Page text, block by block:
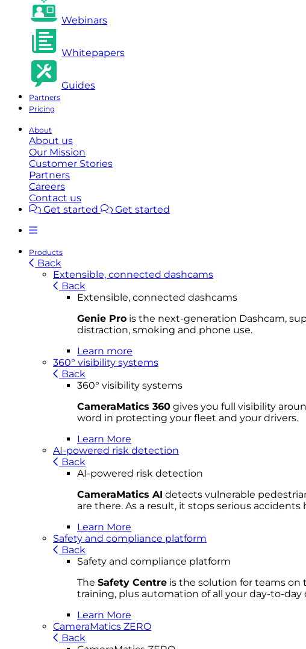
Webinars
Whitepapers
Guides
Partners
Pricing
About
About us
Our Mission
Customer Stories
Partners
Careers
Contact us
Get started
Get started
Products
Back
Extensible, connected dashcams
Back
Extensible, connected dashcams
Genie Pro is the next-generation Dashcam,
distraction, smoking and phone use.
Learn more
360° visibility systems
Back
360° visibility systems
CameraMatics 360 gives you full visibility
word in protecting your fleet and your drivers.
Learn More
AI-powered risk detection
Back
AI-powered risk detection
CameraMatics AI detects vulnerable
are there. As a result, it stops serious accidents
Learn More
Safety and compliance platform
Back
Safety and compliance platform
The Safety Centre is the solution for teams
training, plus automation of all your day-to-day
Learn More
CameraMatics ZERO
Back